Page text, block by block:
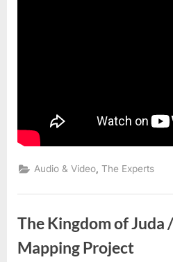
Audio & Video ,The Experts
The Kingdom of Juda
Mapping Project